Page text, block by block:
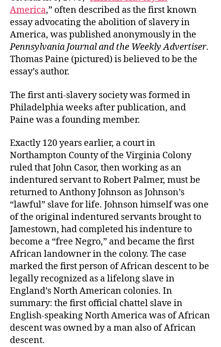
America,” often described as the first known
essay advocating the abolition of slavery in
America, was published anonymously in the
Pennsylvania Journal and the Weekly Advertiser.
Thomas Paine (pictured) is believed to be the
essay’s author.
The first anti-slavery society was formed in
Philadelphia weeks after publication, and
Paine was a founding member.
Exactly 120 years earlier, a court in
Northampton County of the Virginia Colony
ruled that John Casor, then working as an
indentured servant to Robert Palmer, must be
returned to Anthony Johnson as Johnson’s
“lawful” slave for life. Johnson himself was one
of the original indentured servants brought to
Jamestown, had completed his indenture to
become a “free Negro,” and became the first
African landowner in the colony. The case
marked the first person of African descent to be
legally recognized as a lifelong slave in
England’s North American colonies. In
summary: the first official chattel slave in
English-speaking North America was of African
descent was owned by a man also of African
descent.